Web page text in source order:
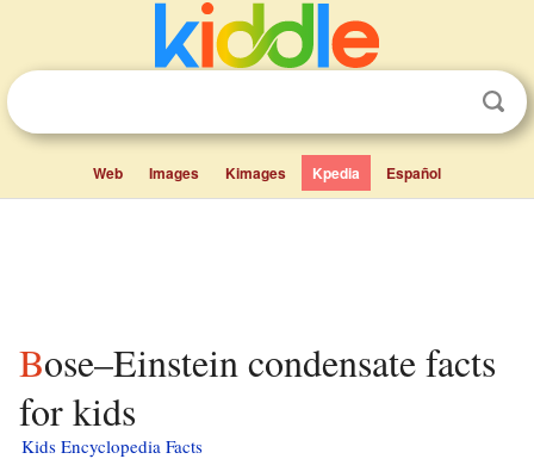
Web Images Kimages Kpedia Español
Bose–Einstein condensate facts
for kids
Kids Encyclopedia Facts